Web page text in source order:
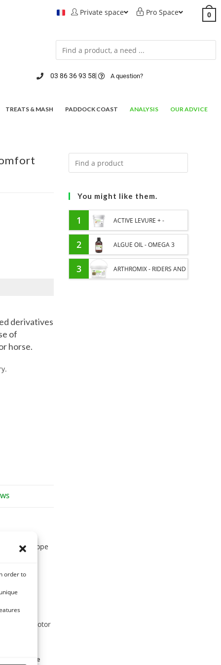
order to
Private space Pro Space 0
03 86 36 93 58 A question?
TREATS & MASH PADDOCK COAST ANALYSIS OUR ADVICE
derivatives
of
horse.
to Europe
of locomotor
to equine
You might like them.
1 ACTIVE LEVURE + -
PROBIOTIC HORSE -
INTESTINAL FLORA AND
DIGESTION
2 ALGUE OIL - OMEGA 3
HORSE - DHA AND EPA
3 ARTHROMIX - RIDERS AND